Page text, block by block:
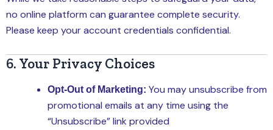
no online platform can guarantee complete security.
Please keep your account credentials confidential.
6. Your Privacy Choices
Opt-Out of Marketing: You may unsubscribe from
promotional emails at any time using the
“Unsubscribe” link provided